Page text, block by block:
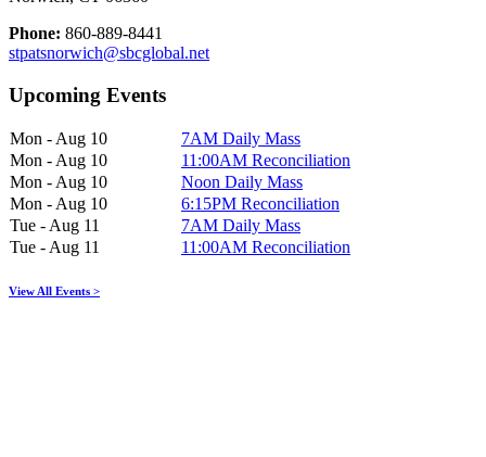
Phone: 860-889-8441
stpatsnorwich@sbcglobal.net
Upcoming Events
Mon - Aug 10
7AM Daily Mass
Mon - Aug 10
11:00AM Reconciliation
Mon - Aug 10
Noon Daily Mass
Mon - Aug 10
6:15PM Reconciliation
Tue - Aug 11
7AM Daily Mass
Tue - Aug 11
11:00AM Reconciliation
View All Events >